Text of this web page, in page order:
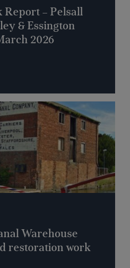
Report – Pelsall
& Essington
2026
Warehouse
restoration work